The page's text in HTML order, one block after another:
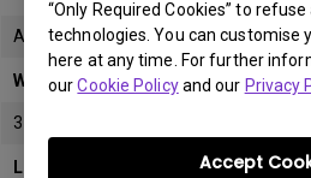
“Only Required Cookies” to
technologies. You can customise
here at any time. For further
ourCookie Policyand our Privacy
Accept
All
Warranty
3 years
LCD panel *